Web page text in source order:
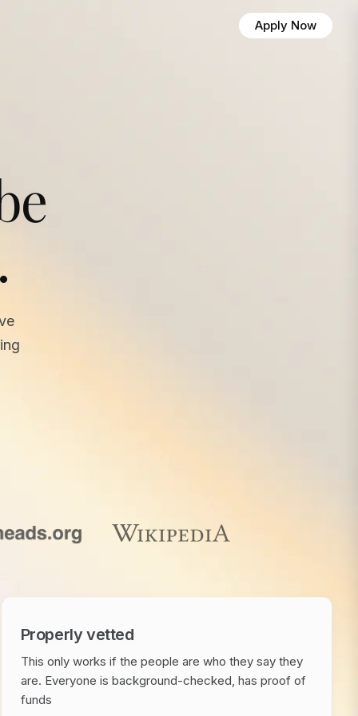
Apply Now
Properly vetted
This only works if the people are who they say they
are. Everyone is background-checked, has proof of
funds